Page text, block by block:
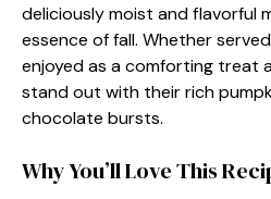
deliciously moist and flavorful
essence of fall. Whether
enjoyed as a comforting treat
stand out with their rich
chocolate bursts.
Why You’ll Love This